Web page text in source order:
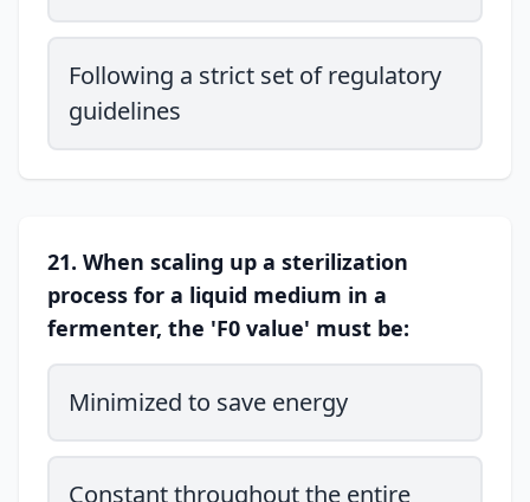
Following a strict set of regulatory
guidelines
21. When scaling up a sterilization
process for a liquid medium in a
fermenter, the 'F0 value' must be:
Minimized to save energy
Constant throughout the entire